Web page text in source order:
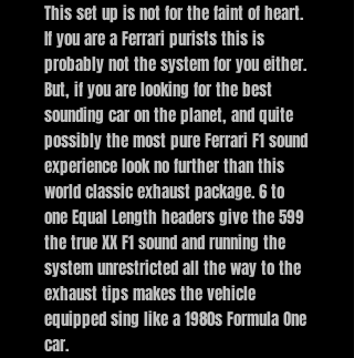
This set up is not for the faint of heart.
If you are a Ferrari purists this is
probably not the system for you either.
But, if you are looking for the best
sounding car on the planet, and quite
possibly the most pure Ferrari F1 sound
experience look no further than this
world classic exhaust package. 6 to
one Equal Length headers give the 599
the true XX F1 sound and running the
system unrestricted all the way to the
exhaust tips makes the vehicle
equipped sing like a 1980s Formula One
car.